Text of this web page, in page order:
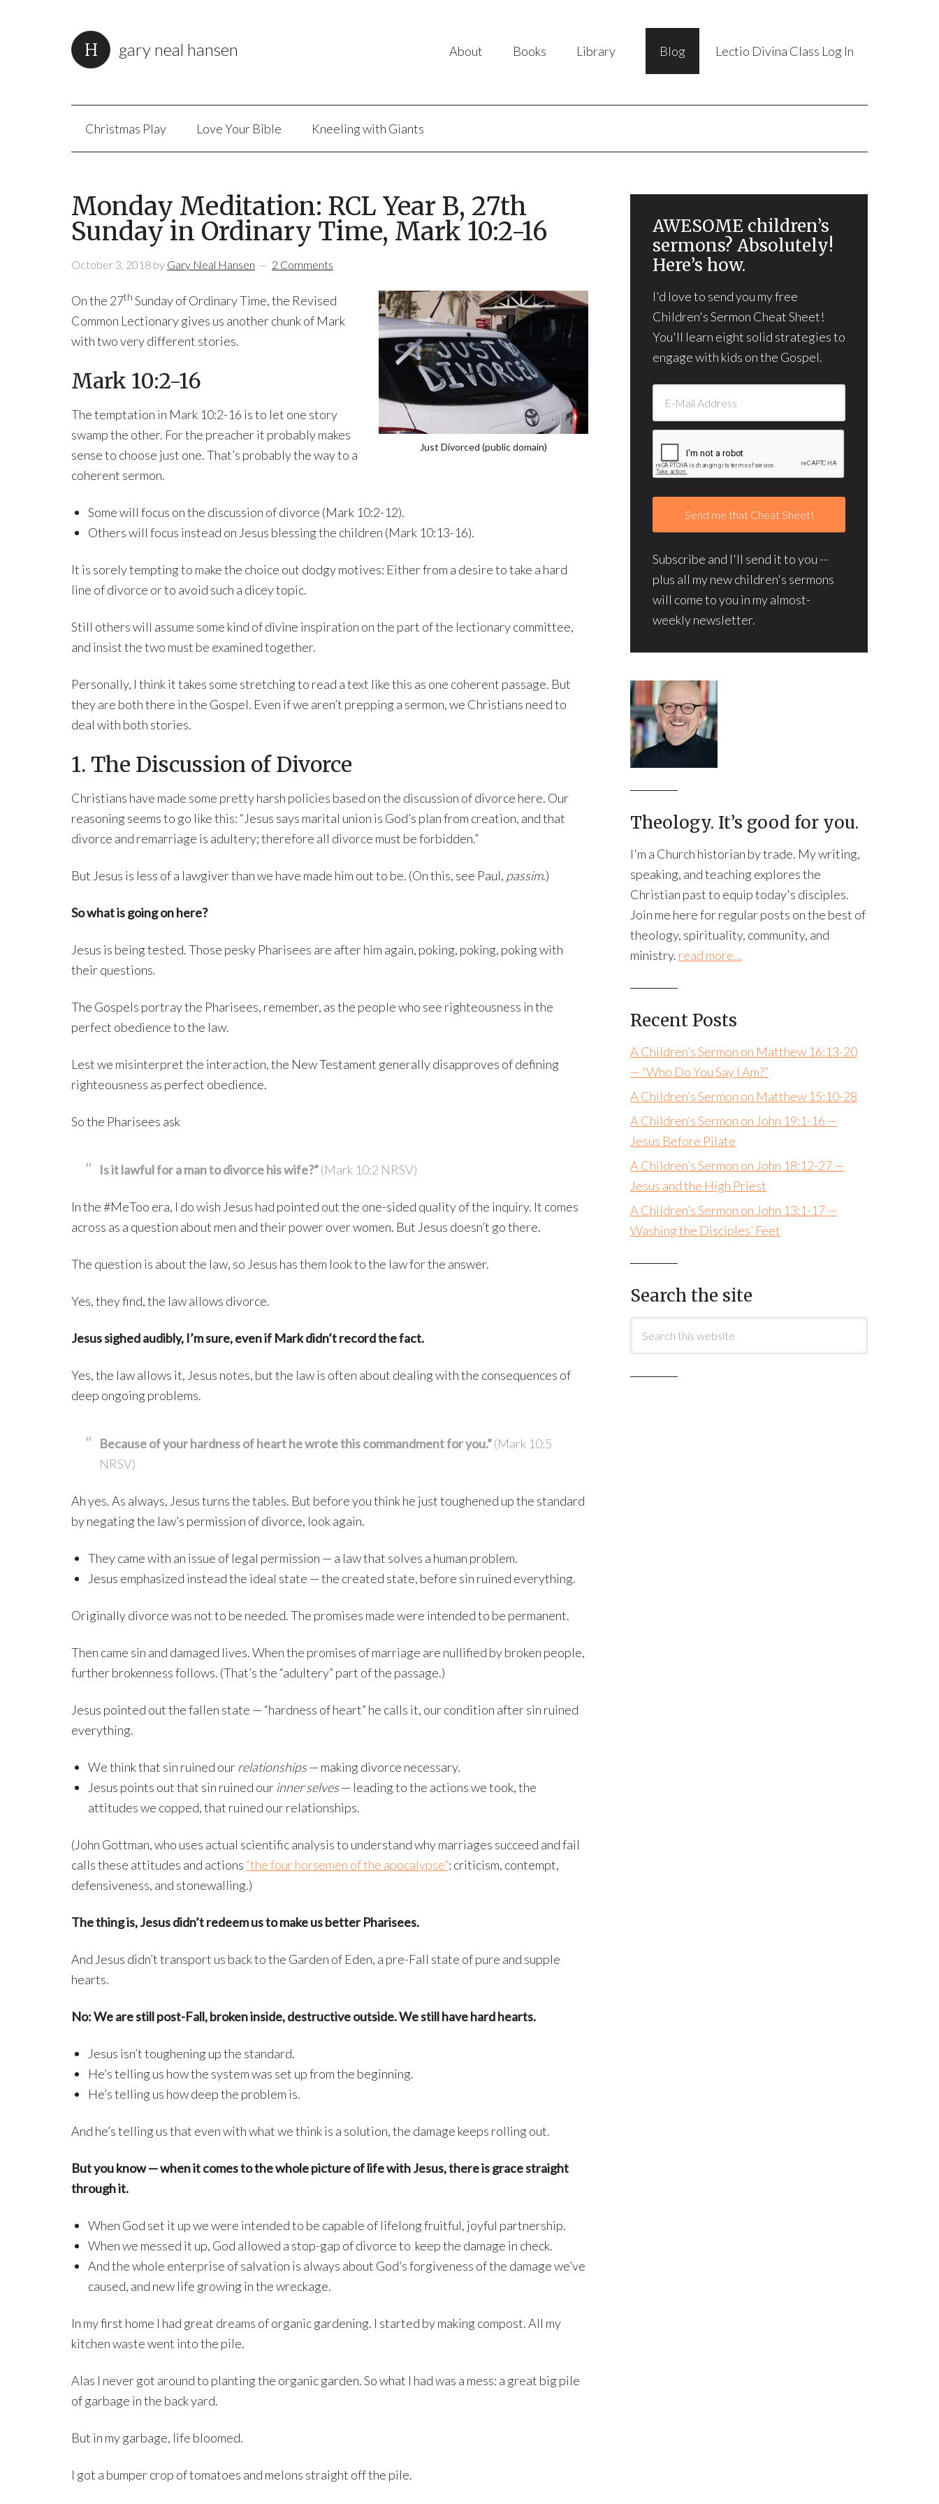
gary neal hansen About Books Library Blog Lectio Divina Class Log In
Christmas Play Love Your Bible Kneeling with Giants
Monday Meditation: RCL Year B, 27th
Sunday in Ordinary Time, Mark 10:2-16
October 3, 2018 by Gary Neal Hansen 2 Comments
Just Divorced (public domain)
On the 27th Sunday of Ordinary Time, the Revised
Common Lectionary gives us another chunk of Mark
with two very different stories.
Mark 10:2-16
The temptation in Mark 10:2-16 is to let one story
swamp the other. For the preacher it probably makes
sense to choose just one. That’s probably the way to a
coherent sermon.
Some will focus on the discussion of divorce (Mark 10:2-12).
Others will focus instead on Jesus blessing the children (Mark 10:13-16).
It is sorely tempting to make the choice out dodgy motives: Either from a desire to take a hard
line of divorce or to avoid such a dicey topic.
Still others will assume some kind of divine inspiration on the part of the lectionary committee,
and insist the two must be examined together.
Personally, I think it takes some stretching to read a text like this as one coherent passage. But
they are both there in the Gospel. Even if we aren’t prepping a sermon, we Christians need to
deal with both stories.
1. The Discussion of Divorce
Christians have made some pretty harsh policies based on the discussion of divorce here. Our
reasoning seems to go like this: “Jesus says marital union is God’s plan from creation, and that
divorce and remarriage is adultery; therefore all divorce must be forbidden.”
But Jesus is less of a lawgiver than we have made him out to be. (On this, see Paul, passim.)
So what is going on here?
Jesus is being tested. Those pesky Pharisees are after him again, poking, poking, poking with
their questions.
The Gospels portray the Pharisees, remember, as the people who see righteousness in the
perfect obedience to the law.
Lest we misinterpret the interaction, the New Testament generally disapproves of defining
righteousness as perfect obedience.
So the Pharisees ask
Is it lawful for a man to divorce his wife?”(Mark 10:2 NRSV)
In the #MeToo era, I do wish Jesus had pointed out the one-sided quality of the inquiry. It comes
across as a question about men and their power over women. But Jesus doesn’t go there.
The question is about the law, so Jesus has them look to the law for the answer.
Yes, they find, the law allows divorce.
Jesus sighed audibly, I’m sure, even if Mark didn’t record the fact.
Yes, the law allows it, Jesus notes, but the law is often about dealing with the consequences of
deep ongoing problems.
Because of your hardness of heart he wrote this commandment for you.”(Mark 10:5
NRSV)
Ah yes. As always, Jesus turns the tables. But before you think he just toughened up the standard
by negating the law’s permission of divorce, look again.
They came with an issue of legal permission — a law that solves a human problem.
Jesus emphasized instead the ideal state — the created state, before sin ruined everything.
Originally divorce was not to be needed. The promises made were intended to be permanent.
Then came sin and damaged lives. When the promises of marriage are nullified by broken people,
further brokenness follows. (That’s the “adultery” part of the passage.)
Jesus pointed out the fallen state — “hardness of heart” he calls it, our condition after sin ruined
everything.
We think that sin ruined ourrelationships— making divorce necessary.
Jesus points out that sin ruined our inner selves— leading to the actions we took, the
attitudes we copped, that ruined our relationships.
(John Gottman, who uses actual scientific analysis to understand why marriages succeed and fail
calls these attitudes and actions “the four horsemen of the apocalypse”: criticism, contempt,
defensiveness, and stonewalling.)
The thing is, Jesus didn’t redeem us to make us better Pharisees.
And Jesus didn’t transport us back to the Garden of Eden, a pre-Fall state of pure and supple
hearts.
No: We are still post-Fall, broken inside, destructive outside. We still have hard hearts.
Jesus isn’t toughening up the standard.
He’s telling us how the system was set up from the beginning.
He’s telling us how deep the problem is.
And he’s telling us that even with what we think is a solution, the damage keeps rolling out.
But you know — when it comes to the whole picture of life with Jesus, there is grace straight
through it.
When God set it up we were intended to be capable of lifelong fruitful, joyful partnership.
When we messed it up, God allowed a stop-gap of divorce to keep the damage in check.
And the whole enterprise of salvation is always about God’s forgiveness of the damage we’ve
caused, and new life growing in the wreckage.
In my first home I had great dreams of organic gardening. I started by making compost. All my
kitchen waste went into the pile.
Alas I never got around to planting the organic garden. So what I had was a mess: a great big pile
of garbage in the back yard.
But in my garbage, life bloomed.
I got a bumper crop of tomatoes and melons straight off the pile.
AWESOME children’s
sermons? Absolutely!
Here’s how.
I'd love to send you my free
Children's Sermon Cheat Sheet!
You'll learn eight solid strategies to
engage with kids on the Gospel.
Subscribe and I'll send it to you --
plus all my new children's sermons
will come to you in my almost-
weekly newsletter.
Theology. It’s good for you.
I'm a Church historian by trade. My writing,
speaking, and teaching explores the
Christian past to equip today's disciples.
Join me here for regular posts on the best of
theology, spirituality, community, and
ministry. read more…
Recent Posts
A Children’s Sermon on Matthew 16:13-20
— “Who Do You Say I Am?”
A Children’s Sermon on Matthew 15:10-28
A Children’s Sermon on John 19:1-16 —
Jesus Before Pilate
A Children’s Sermon on John 18:12-27 —
Jesus and the High Priest
A Children’s Sermon on John 13:1-17 —
Washing the Disciples’ Feet
Search the site